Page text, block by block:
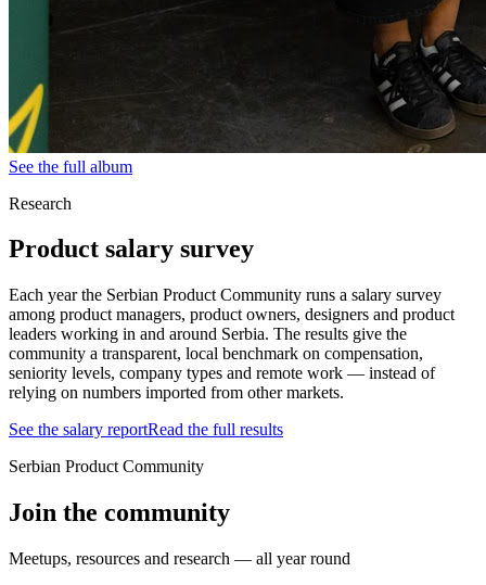
See the full album
Research
Product salary survey
Each year the Serbian Product Community runs a salary survey
among product managers, product owners, designers and product
leaders working in and around Serbia. The results give the
community a transparent, local benchmark on compensation,
seniority levels, company types and remote work — instead of
relying on numbers imported from other markets.
See the salary reportRead the full results
Serbian Product Community
Join the community
Meetups, resources and research — all year round